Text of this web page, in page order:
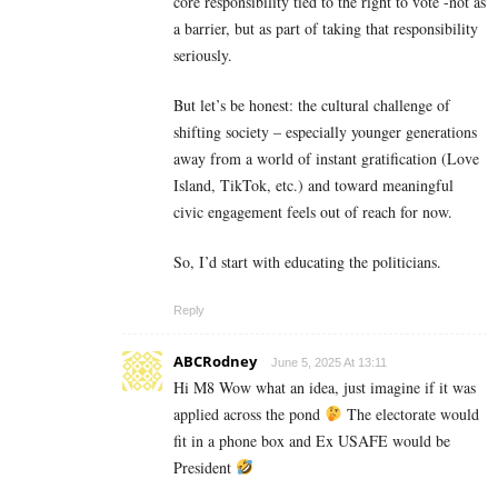
a barrier, but as part of taking that responsibility
seriously.
But let’s be honest: the cultural challenge of
shifting society – especially younger generations
away from a world of instant gratification (Love
Island, TikTok, etc.) and toward meaningful
civic engagement feels out of reach for now.
So, I’d start with educating the politicians.
Reply
ABCRodney June 5, 2025 At 13:11
Hi M8 Wow what an idea, just imagine if it was
applied across the pond
The electorate would
fit in a phone box and Ex USAFE would be
President